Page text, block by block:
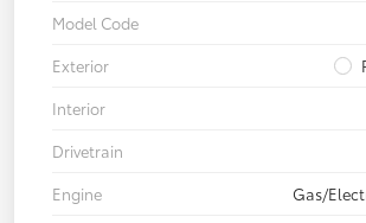
Model Code
Exterior
Interior
Drivetrain
Engine
Gas/